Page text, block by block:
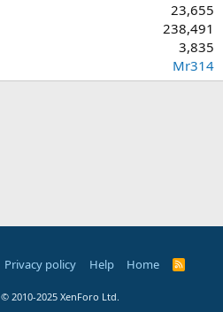
23,655
238,491
3,835
Mr314
Privacy policy Help Home
R
© 2010-2025 XenForo Ltd.